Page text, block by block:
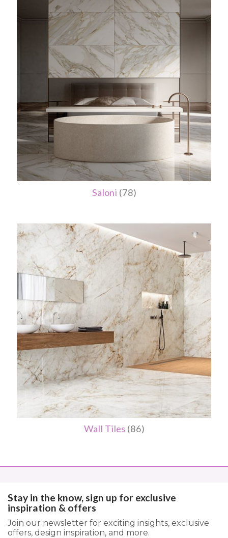
Saloni (78)
Wall Tiles (86)
Stay in the know, sign up for exclusive
inspiration & offers
Join our newsletter for exciting insights, exclusive
offers, design inspiration, and more.